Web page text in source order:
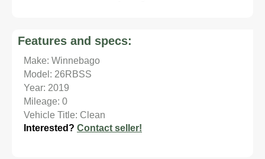
Features and specs:
Make: Winnebago
Model: 26RBSS
Year: 2019
Mileage: 0
Vehicle Title: Clean
Interested? Contact seller!